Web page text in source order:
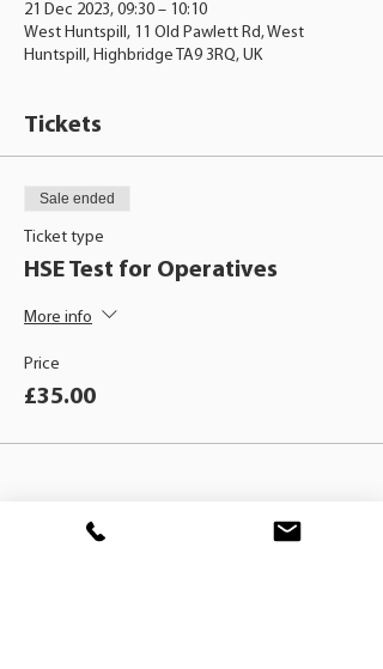
21 Dec 2023, 09:30 – 10:10
West Huntspill, 11 Old Pawlett Rd, West
Huntspill, Highbridge TA9 3RQ, UK
Tickets
Sale ended
Ticket type
HSE Test for Operatives
More info
Price
£35.00